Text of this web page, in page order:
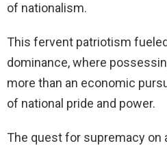
of nationalism.
This fervent patriotism
dominance, where
more than an economic
of national pride and power.
The quest for supremacy on